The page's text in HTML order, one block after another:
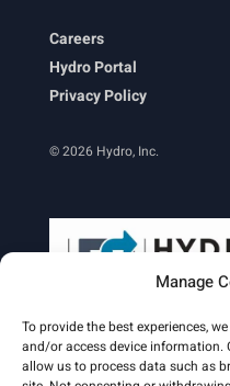
Manage
To provide the best experiences,
and/or access device information.
allow us to process data such as
Careers
Hydro Portal
Privacy Policy
© 2026 Hydro, Inc.